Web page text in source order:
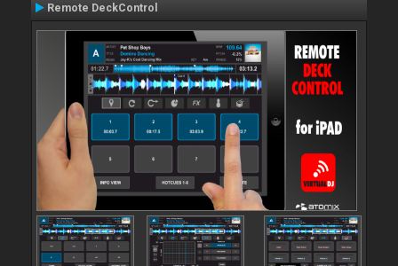
Remote DeckControl